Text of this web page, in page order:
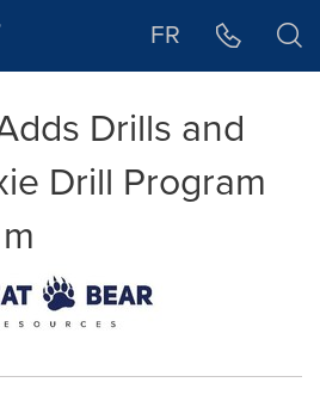
FR
Drills and
Drill Program